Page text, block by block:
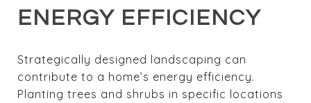
ENERGY EFFICIENCY
Strategically designed landscaping can
contribute to a home’s energy efficiency.
Planting trees and shrubs in specific locations